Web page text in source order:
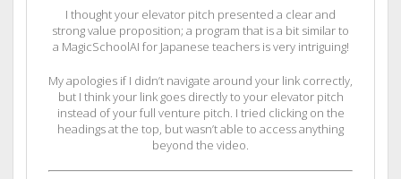
I thought your elevator pitch presented a clear and
strong value proposition; a program that is a bit similar to
a MagicSchoolAI for Japanese teachers is very intriguing!
My apologies if I didn’t navigate around your link correctly,
but I think your link goes directly to your elevator pitch
instead of your full venture pitch. I tried clicking on the
headings at the top, but wasn’t able to access anything
beyond the video.